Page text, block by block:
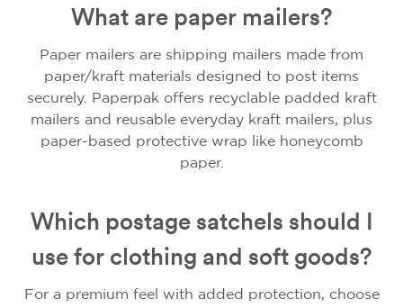
What are paper mailers?
Paper mailers are shipping mailers made from
paper/kraft materials designed to post items
securely. Paperpak offers recyclable padded kraft
mailers and reusable everyday kraft mailers, plus
paper-based protective wrap like honeycomb
paper.
Which postage satchels should I
use for clothing and soft goods?
For a premium feel with added protection, choose